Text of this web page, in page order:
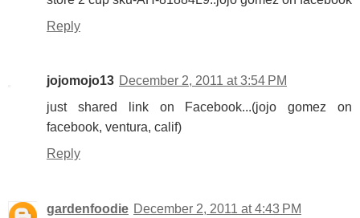
Reply
jojomojo13 December 2, 2011 at 3:54 PM
just shared link on Facebook...(jojo gomez on
facebook, ventura, calif)
Reply
gardenfoodie December 2, 2011 at 4:43 PM